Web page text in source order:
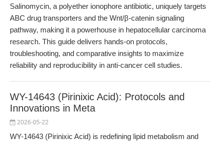
Salinomycin, a polyether ionophore antibiotic, uniquely targets
ABC drug transporters and the Wnt/β-catenin signaling
pathway, making it a powerhouse in hepatocellular carcinoma
research. This guide delivers hands-on protocols,
troubleshooting, and comparative insights to maximize
reliability and reproducibility in anti-cancer cell studies.
WY-14643 (Pirinixic Acid): Protocols and
Innovations in Meta
2026-05-22
WY-14643 (Pirinixic Acid) is redefining lipid metabolism and